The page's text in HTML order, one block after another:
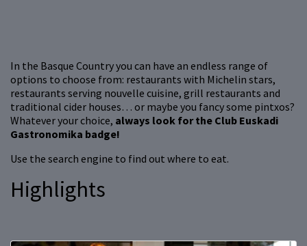
In the Basque Country you can have an endless range of
options to choose from: restaurants with Michelin stars,
restaurants serving nouvelle cuisine, grill restaurants and
traditional cider houses… or maybe you fancy some pintxos?
Whatever your choice, always look for the Club Euskadi
Gastronomika badge!
Use the search engine to find out where to eat.
Highlights